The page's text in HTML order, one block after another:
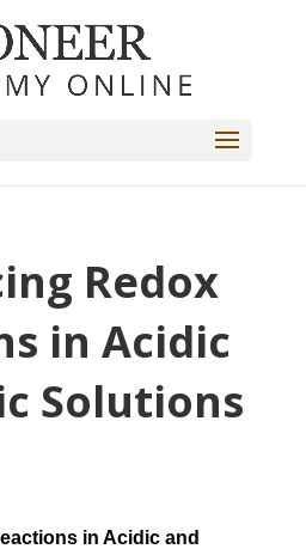
Redox
in Acidic
Solutions
in Acidic and